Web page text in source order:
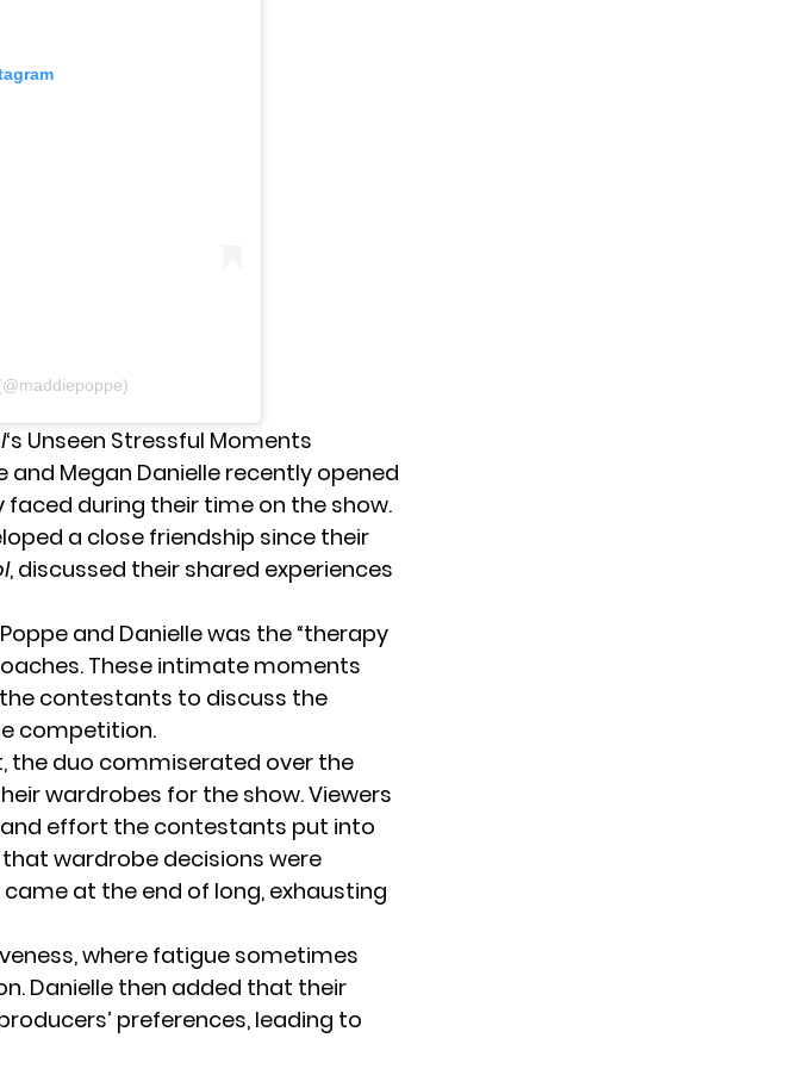
‘s Unseen Stressful Moments
Megan Danielle recently opened
during their time on the show.
a close friendship since their
, discussed their shared experiences
and Danielle was the “therapy
These intimate moments
contestants to discuss the
competition.
the duo commiserated over the
wardrobes for the show. Viewers
effort the contestants put into
wardrobe decisions were
at the end of long, exhausting
where fatigue sometimes
Danielle then added that their
preferences, leading to